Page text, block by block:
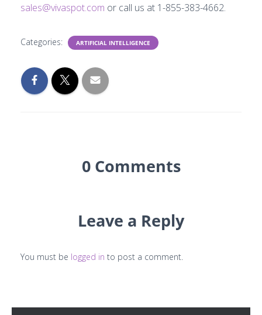
sales@vivaspot.com or call us at 1-855-383-4662.
Categories: ARTIFICIAL INTELLIGENCE
0 Comments
Leave a Reply
You must be logged in to post a comment.